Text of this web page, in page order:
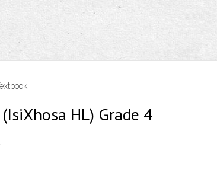
HL) Grade 4